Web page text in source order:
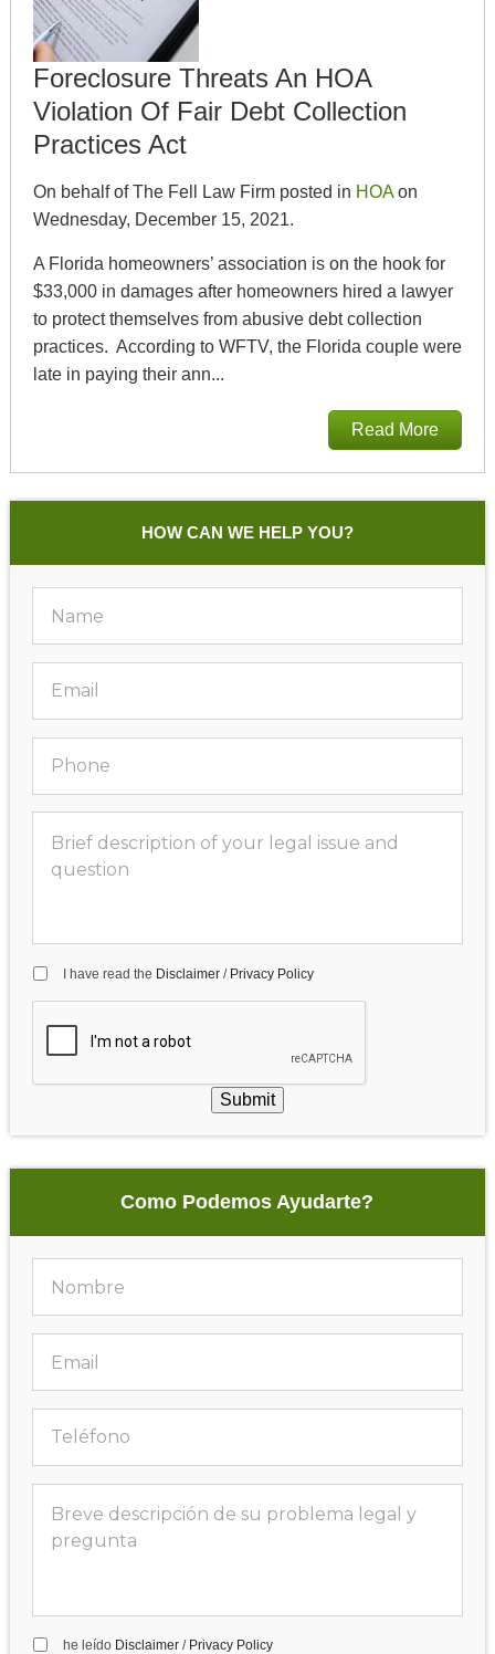
Foreclosure Threats An HOA
Violation Of Fair Debt Collection
Practices Act
On behalf of The Fell Law Firm posted in HOAon
Wednesday, December 15, 2021.
A Florida homeowners’ association is on the hook for
$33,000 in damages after homeowners hired a lawyer
to protect themselves from abusive debt collection
practices. According to WFTV, the Florida couple were
late in paying their ann...
Read More
HOW CAN WE HELP YOU?
I have read the Disclaimer/ Privacy Policy
Submit
Como Podemos Ayudarte?
he leído Disclaimer/ Privacy Policy